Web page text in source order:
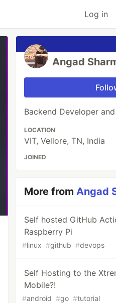
Log in
Angad
Backend Developer
LOCATION
VIT, Vellore, TN, India
JOINED
More fromAngad
Self hosted GitHub
Raspberry Pi
#linux #github #devops
Self Hosting to the
Mobile?!
#android #go #tutorial